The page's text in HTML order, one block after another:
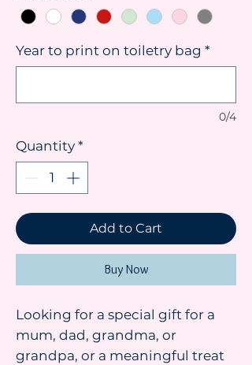
Year to print on toiletry bag *
0/4
Quantity *
Add to Cart
Buy Now
Looking for a special gift for a
mum, dad, grandma, or
grandpa, or a meaningful treat